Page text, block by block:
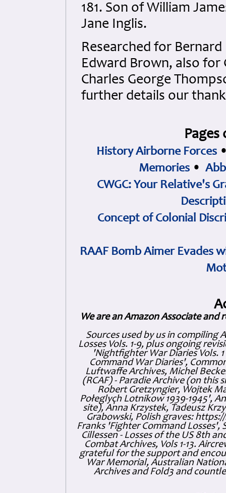
181. Son of William
Jane Inglis.
Researched for
Edward Brown, also for
Charles George
further details our
History Airborne Forces
Memories •
CWGC: Your Relative's
Concept of Colonial
RAAF Bomb Aimer Evades
We are an Amazon Associate and
Sources used by us in compiling
Losses Vols. 1-9, plus ongoing
'Nightfighter War Diaries Vols.
Command War Diaries',
Luftwaffe Archives, Michel
(RCAF) - Paradie Archive (on this
Robert Gretzyngier, Wojtek
Połeglyçh Lotnikow 1939-1945',
site), Anna Krzystek, Tadeusz
Grabowski, Polish graves:
Franks 'Fighter Command Losses',
Cillessen - Losses of the US 8th
Combat Archives, Vols 1-13.
grateful for the support and
War Memorial, Australian
Archives and Fold3 and